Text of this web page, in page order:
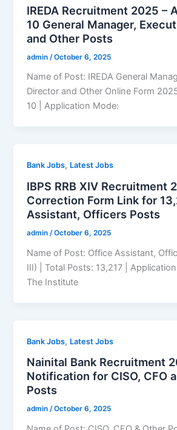
IREDA Recruitment 2025 –
10 General Manager,
and Other Posts
admin /October 6, 2025
Name of Post: IREDA General
Director and Other Online Form
10 | Application Mode:
Bank Jobs, Latest Jobs
IBPS RRB XIV Recruitment
Correction Form Link for
Assistant, Officers Posts
admin/October 6, 2025
Name of Post: Office Assistant,
III) | Total Posts: 13,217 |
The Institute
Bank Jobs, Latest Jobs
Nainital Bank Recruitment
Notification for CISO, CFO
Posts
admin/October 6, 2025